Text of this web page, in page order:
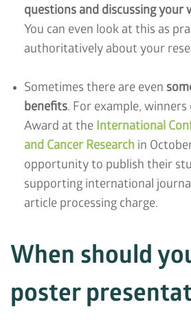
questions and discussing your
You can even look at this as
authoritatively about your
Sometimes there are even
benefits. For example,
Award at the International
and Cancer Research in
opportunity to publish their
supporting international
article processing charge.
When should
poster